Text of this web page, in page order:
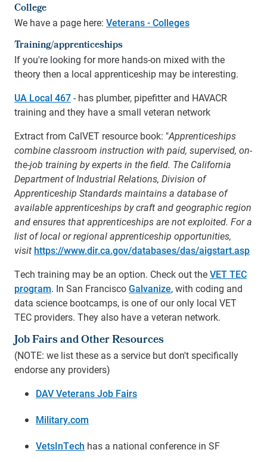
College
We have a page here: Veterans - Colleges
Training/apprenticeships
If you're looking for more hands-on mixed with the
theory then a local apprenticeship may be interesting.
UA Local 467- has plumber, pipefitter and HAVACR
training and they have a small veteran network
Extract from CalVET resource book: "Apprenticeships
combine classroom instruction with paid, supervised, on-
the-job training by experts in the field. The California
Department of Industrial Relations, Division of
Apprenticeship Standards maintains a database of
available apprenticeships by craft and geographic region
and ensures that apprenticeships are not exploited. For a
list of local or regional apprenticeship opportunities,
visit https://www.dir.ca.gov/databases/das/aigstart.asp
Tech training may be an option. Check out theVET TEC
program. In San FranciscoGalvanize, with coding and
data science bootcamps, is one of our only local VET
TEC providers. They also have a veteran network.
Job Fairs and Other Resources
(NOTE: we list these as a service but don't specifically
endorse any providers)
DAV Veterans Job Fairs
Military.com
VetsInTech has a national conference in SF